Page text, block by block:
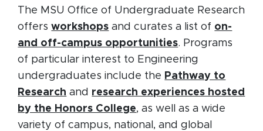
The MSU Office of Undergraduate Research
offersworkshops(opens in new window)
and curates a list of on-
and off-campus opportunities(opens in new
. Programs
of particular interest to Engineering
undergraduates include the Pathway to
Research (opens in new window)
and research experiences hosted
by the Honors College(opens in new window)
, as well as a wide
variety of campus, national, and global